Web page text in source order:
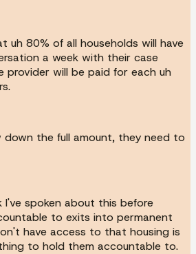
uh 80% of all households will have
a week with their case
provider will be paid for each uh
the full amount, they need to
I've spoken about this before
to exits into permanent
have access to that housing is
to hold them accountable to.